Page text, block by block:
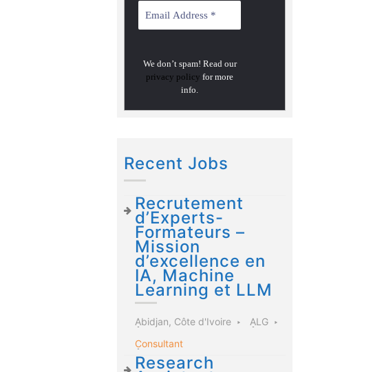
We don’t spam! Read our
privacy policy for more
info.
Recent Jobs
Recrutement
d’Experts-
Formateurs –
Mission
d’excellence en
IA, Machine
Learning et LLM
Abidjan, Côte d'Ivoire
ALG
Consultant
Research